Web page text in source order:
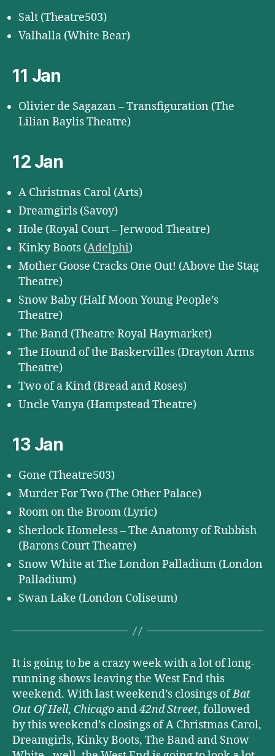
Salt (Theatre503)
Valhalla (White Bear)
11 Jan
Olivier de Sagazan – Transfiguration (The
Lilian Baylis Theatre)
12 Jan
A Christmas Carol (Arts)
Dreamgirls (Savoy)
Hole (Royal Court – Jerwood Theatre)
Kinky Boots (Adelphi)
Mother Goose Cracks One Out! (Above the Stag
Theatre)
Snow Baby (Half Moon Young People’s
Theatre)
The Band (Theatre Royal Haymarket)
The Hound of the Baskervilles (Drayton Arms
Theatre)
Two of a Kind (Bread and Roses)
Uncle Vanya (Hampstead Theatre)
13 Jan
Gone (Theatre503)
Murder For Two (The Other Palace)
Room on the Broom (Lyric)
Sherlock Homeless – The Anatomy of Rubbish
(Barons Court Theatre)
Snow White at The London Palladium (London
Palladium)
Swan Lake (London Coliseum)
It is going to be a crazy week with a lot of long-
running shows leaving the West End this
weekend. With last weekend’s closings ofBat
Out Of Hell, Chicago and42nd Street, followed
by this weekend’s closings of A Christmas Carol,
Dreamgirls, Kinky Boots, The Band and Snow